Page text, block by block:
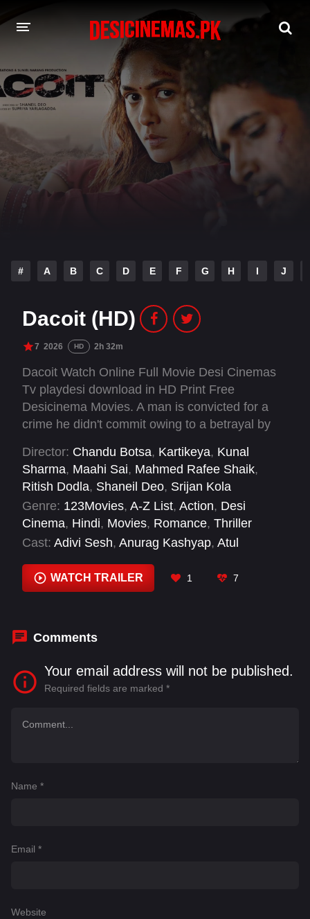
DESI CINEMAS APP
A-Z LIST
MOVIES
PLAY DESI
HINDI DUBBED MOVIES
# A B C D E F G H I J
Dacoit (HD)
7 2026 HD 2h 32m
Dacoit Watch Online Full Movie Desi Cinemas
Tv playdesi download in HD Print Free
Desicinema Movies. A man is convicted for a
crime he didn't commit owing to a betrayal by
vengeance, as their stories intertwine with a
series of robberies.
Director: Chandu Botsa, Kartikeya, Kunal
Sharma, Maahi Sai, Mahmed Rafee Shaik,
Ritish Dodla, Shaneil Deo, Srijan Kola
Genre: 123Movies, A-Z List, Action, Desi
Cinema, Hindi, Movies, Romance, Thriller
Cast: Adivi Sesh, Anurag Kashyap, Atul
Prakash Raj, Sunil Varma Vaibhav Tatwawadi
Zayn Marie Khan
WATCH TRAILER 1 7
Comments
Your email address will not be published.
Required fields are marked *
Name *
Email *
Website